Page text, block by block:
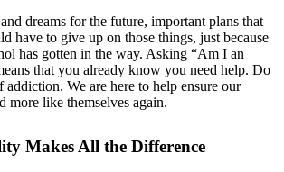
dreams for the future, important plans that
have to give up on those things, just because
has gotten in the way. Asking “Am I an
that you already know you need help. Do
We are here to help ensure our
more like themselves again.
Makes All the Difference